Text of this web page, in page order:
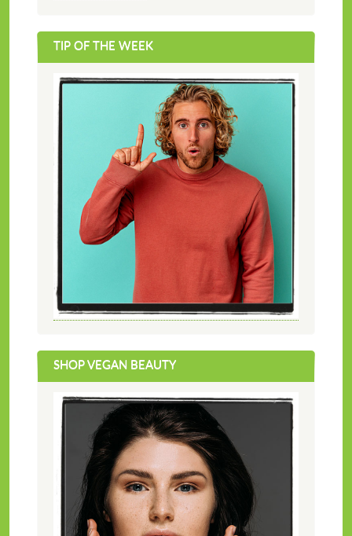
TIP OF THE WEEK
SHOP VEGAN BEAUTY